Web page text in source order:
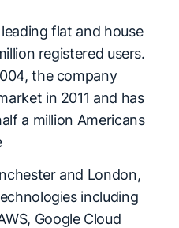
leading flat and house
registered users.
the company
in 2011 and has
a million Americans
and London,
including
Google Cloud